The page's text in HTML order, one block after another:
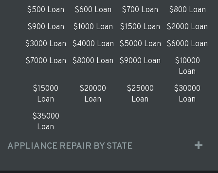
$500 Loan
$600 Loan $700 Loan
$800 Loan
$900 Loan
$1000 Loan $1500 Loan
$2000 Loan
$3000 Loan
$4000 Loan $5000 Loan
$6000 Loan
$7000 Loan
$8000 Loan $9000 Loan
$10000
Loan
$15000
Loan
$20000
Loan
$25000
Loan
$30000
Loan
$35000
Loan
APPLIANCE REPAIR BY STATE